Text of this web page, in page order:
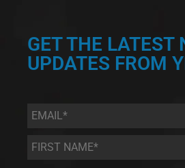
GET THE LATEST
UPDATES FROM
Email *
First
Name
*